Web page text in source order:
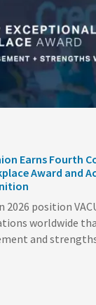
Earns Fourth
Award and
2026 position
worldwide
and